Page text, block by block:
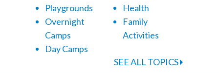
Playgrounds
Overnight
Camps
Day Camps
Health
Family
Activities
SEE ALL TOPICS